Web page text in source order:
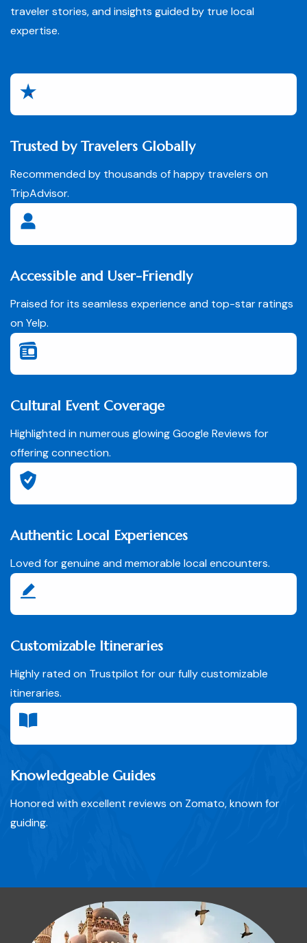
traveler stories, and insights guided by true local
expertise.
Trusted by Travelers Globally
Recommended by thousands of happy travelers on
TripAdvisor.
Accessible and User-Friendly
Praised for its seamless experience and top-star ratings
on Yelp.
Cultural Event Coverage
Highlighted in numerous glowing Google Reviews for
offering connection.
Authentic Local Experiences
Loved for genuine and memorable local encounters.
Customizable Itineraries
Highly rated on Trustpilot for our fully customizable
itineraries.
Knowledgeable Guides
Honored with excellent reviews on Zomato, known for
guiding.